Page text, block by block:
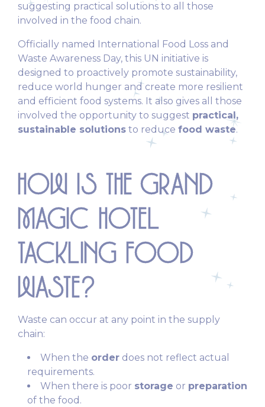
suggesting practical solutions to all those
involved in the food chain.
Officially named International Food Loss and
Waste Awareness Day, this UN initiative is
designed to proactively promote sustainability,
reduce world hunger and create more resilient
and efficient food systems. It also gives all those
involved the opportunity to suggest practical,
sustainable solutions to reduce food waste.
HOW IS THE GRAND
MAGIC HOTEL
TACKLING FOOD
WASTE?
Waste can occur at any point in the supply
chain:
When the order does not reflect actual
requirements.
When there is poor storage or preparation
of the food.